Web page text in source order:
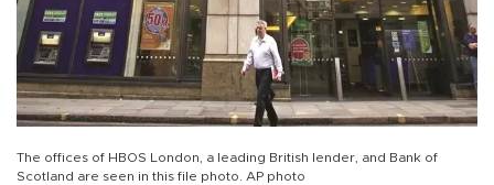
The offices of HBOS London, a leading British lender, and Bank of
Scotland are seen in this file photo. AP photo